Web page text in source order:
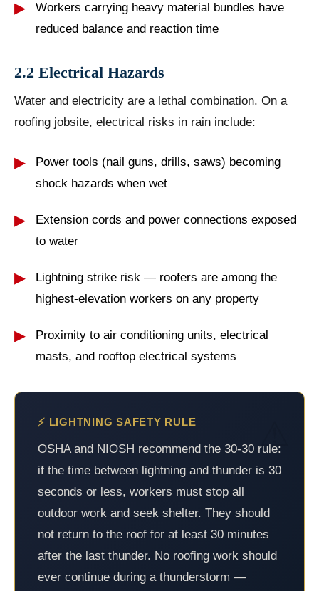
Workers carrying heavy material bundles have
reduced balance and reaction time
2.2 Electrical Hazards
Water and electricity are a lethal combination. On a
roofing jobsite, electrical risks in rain include:
Power tools (nail guns, drills, saws) becoming
shock hazards when wet
Extension cords and power connections exposed
to water
Lightning strike risk — roofers are among the
highest-elevation workers on any property
Proximity to air conditioning units, electrical
masts, and rooftop electrical systems
⚡ LIGHTNING SAFETY RULE
OSHA and NIOSH recommend the 30-30 rule:
if the time between lightning and thunder is 30
seconds or less, workers must stop all
outdoor work and seek shelter. They should
not return to the roof for at least 30 minutes
after the last thunder. No roofing work should
ever continue during a thunderstorm —